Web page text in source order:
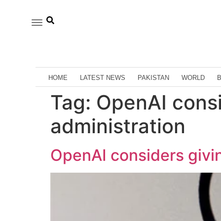
HOME LATEST NEWS PAKISTAN WORLD
Tag: OpenAI
administration
OpenAI considers